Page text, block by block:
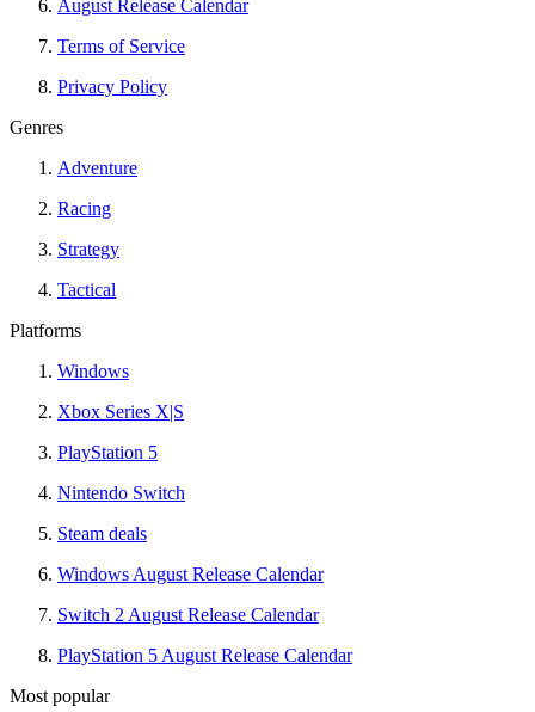
August Release Calendar
Terms of Service
Privacy Policy
Genres
Adventure
Racing
Strategy
Tactical
Platforms
Windows
Xbox Series X|S
PlayStation 5
Nintendo Switch
Steam deals
Windows August Release Calendar
Switch 2 August Release Calendar
PlayStation 5 August Release Calendar
Most popular